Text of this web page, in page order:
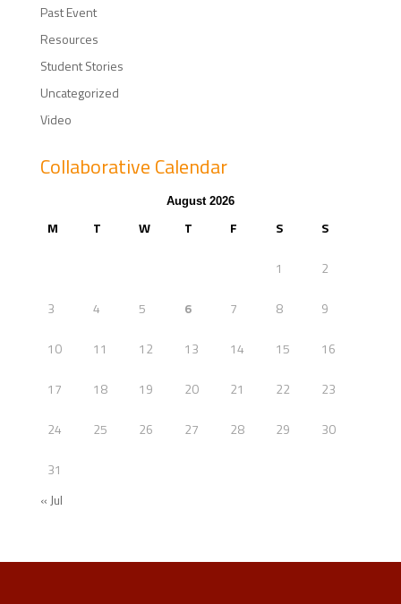
Past Event
Resources
Student Stories
Uncategorized
Video
Collaborative Calendar
August 2026
M T W T F S S
1 2
3 4 5 6 7 8 9
10 11 12 13 14 15 16
17 18 19 20 21 22 23
24 25 26 27 28 29 30
31
« Jul